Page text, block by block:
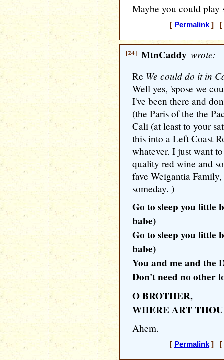
Maybe you could play
[ Permalink] [
[24] MtnCaddy wrote:
Re We could do it in
Well yes, 'spose we
I've been there and
(the Paris of the the
Cali (at least to your
this into a Left Coast
whatever. I just want
quality red wine and
fave Weigantia
someday. )
Go to sleep you little
babe)
Go to sleep you little
babe)
You and me and the
Don't need no other
O BROTHER,
WHERE ART
Ahem.
[ Permalink] [